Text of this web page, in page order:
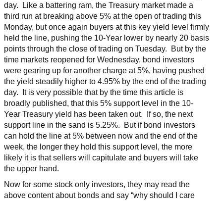
day. Like a battering ram, the Treasury market made a
third run at breaking above 5% at the open of trading this
Monday, but once again buyers at this key yield level firmly
held the line, pushing the 10-Year lower by nearly 20 basis
points through the close of trading on Tuesday. But by the
time markets reopened for Wednesday, bond investors
were gearing up for another charge at 5%, having pushed
the yield steadily higher to 4.95% by the end of the trading
day. It is very possible that by the time this article is
broadly published, that this 5% support level in the 10-
Year Treasury yield has been taken out. If so, the next
support line in the sand is 5.25%. But if bond investors
can hold the line at 5% between now and the end of the
week, the longer they hold this support level, the more
likely it is that sellers will capitulate and buyers will take
the upper hand.
Now for some stock only investors, they may read the
above content about bonds and say “why should I care